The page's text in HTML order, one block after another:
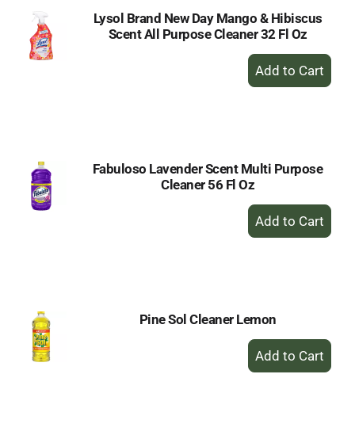
Lysol Brand New Day Mango & Hibiscus
Scent All Purpose Cleaner 32 Fl Oz
+
Add
Fabuloso Lavender Scent Multi Purpose
Cleaner 56 Fl Oz
+
Add
Pine Sol Cleaner Lemon
+
Add